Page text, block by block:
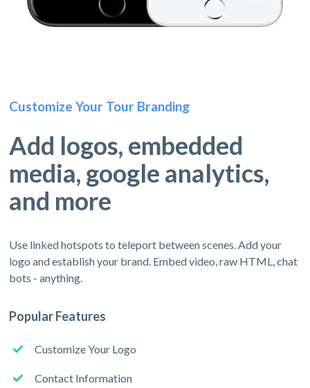
Customize Your Tour Branding
Add logos, embedded
media, google analytics,
and more
Use linked hotspots to teleport between scenes. Add your
logo and establish your brand. Embed video, raw HTML, chat
bots - anything.
Popular Features
Customize Your Logo
Contact Information